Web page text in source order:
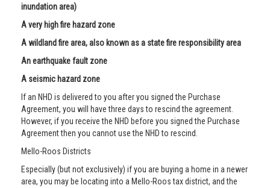
inundation area)
A very high fire hazard zone
A wildland fire area, also known as a state fire responsibility area
An earthquake fault zone
A seismic hazard zone
If an NHD is delivered to you after you signed the Purchase
Agreement, you will have three days to rescind the agreement.
However, if you receive the NHD before you signed the Purchase
Agreement then you cannot use the NHD to rescind.
Mello-Roos Districts
Especially (but not exclusively) if you are buying a home in a newer
area, you may be locating into a Mello-Roos tax district, and the